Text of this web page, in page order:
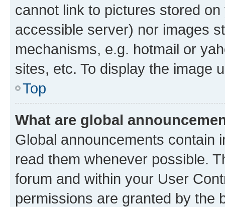
cannot link to pictures stored
accessible server) nor images
mechanisms, e.g. hotmail or
sites, etc. To display the image
Top
What are global
Global announcements contain
read them whenever possible.
forum and within your User
permissions are granted by the